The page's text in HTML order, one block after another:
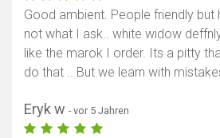
Good ambient. People friendly but
not what I ask.. white widow
like the marok I order. Its a pitty
do that .. But we learn with
Eryk w - vor 5 Jahren